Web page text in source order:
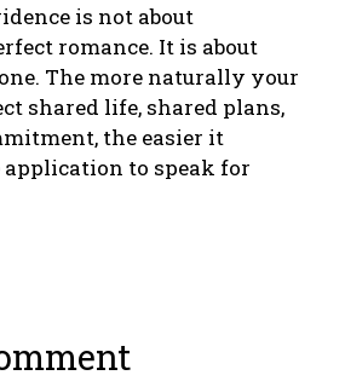
is not about
romance. It is about
The more naturally your
shared life, shared plans,
the easier it
application to speak for